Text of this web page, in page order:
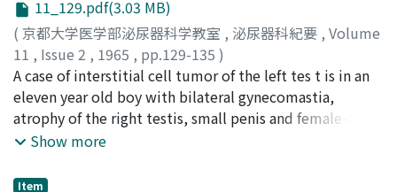
c o nfirmed histologically after operation. This is t h e
first preoperatively diagnosed case of neuroblastoma of
the kidney in the world.
11_129.pdf(3.03 MB)
( 京都大学医学部泌尿器科学教室 , 泌尿器科紀要 , Volume
11 , Issue 2 , 1965 , pp.129-135 )
時実, 昌泰;竹内, 正文;水谷, 修太郎;紺屋, 博暉;
TOKIZANE, Masayasu;TAKEUCHI, Masafumi;MIZUTANI,
Shutaro;KONYA, Hiroaki
A case of interstitial cell tumor of the left tes t is in an
eleven year old boy with bilateral gynecomastia,
atrophy of the right testis, small penis and female-like
skin is reported. No pseudopsychosexual precocity
for rapid growth in height and weight and slight
Show more
Item